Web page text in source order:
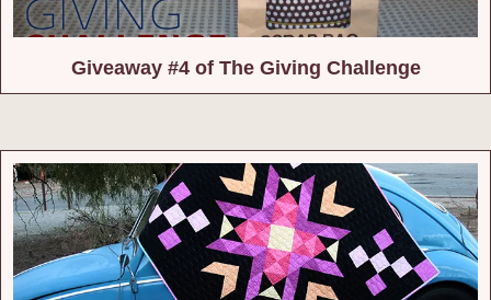
Giveaway #4 of The Giving Challenge